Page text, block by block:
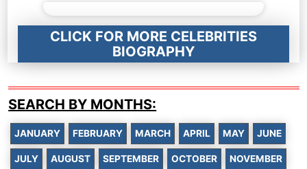
CLICK FOR MORE CELEBRITIES
BIOGRAPHY
SEARCH BY MONTHS:
JANUARY FEBRUARY MARCH APRIL MAY JUNE
JULY AUGUST SEPTEMBER OCTOBER NOVEMBER